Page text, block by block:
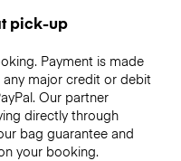
pick-up
Payment is made
major credit or debit
Our partner
directly through
bag guarantee and
your booking.